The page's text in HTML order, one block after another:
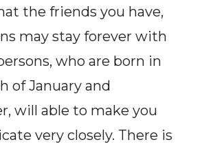
the friends you have,
may stay forever with
who are born in
of January and
will able to make you
very closely. There is